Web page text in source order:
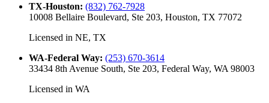
TX-Houston: (832) 762-7928
10008 Bellaire Boulevard, Ste 203, Houston, TX 77072
Licensed in NE, TX
WA-Federal Way: (253) 670-3614
33434 8th Avenue South, Ste 203, Federal Way, WA 98003
Licensed in WA